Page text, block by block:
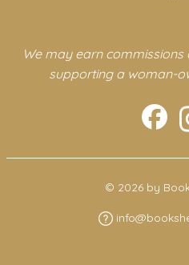
We may earn
supporting a woman-
© 2026 by